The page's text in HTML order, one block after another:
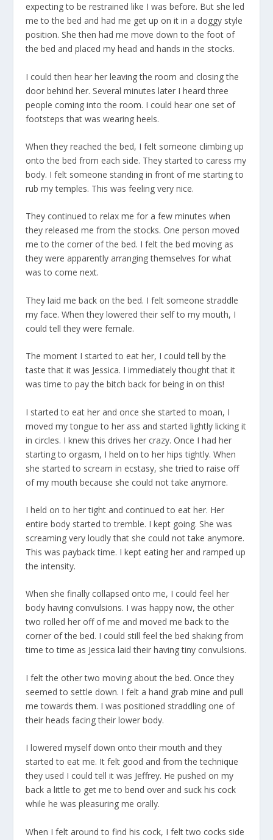
expecting to be restrained like I was before. But she led
me to the bed and had me get up on it in a doggy style
position. She then had me move down to the foot of
the bed and placed my head and hands in the stocks.
I could then hear her leaving the room and closing the
door behind her. Several minutes later I heard three
people coming into the room. I could hear one set of
footsteps that was wearing heels.
When they reached the bed, I felt someone climbing up
onto the bed from each side. They started to caress my
body. I felt someone standing in front of me starting to
rub my temples. This was feeling very nice.
They continued to relax me for a few minutes when
they released me from the stocks. One person moved
me to the corner of the bed. I felt the bed moving as
they were apparently arranging themselves for what
was to come next.
They laid me back on the bed. I felt someone straddle
my face. When they lowered their self to my mouth, I
could tell they were female.
The moment I started to eat her, I could tell by the
taste that it was Jessica. I immediately thought that it
was time to pay the bitch back for being in on this!
I started to eat her and once she started to moan, I
moved my tongue to her ass and started lightly licking it
in circles. I knew this drives her crazy. Once I had her
starting to orgasm, I held on to her hips tightly. When
she started to scream in ecstasy, she tried to raise off
of my mouth because she could not take anymore.
I held on to her tight and continued to eat her. Her
entire body started to tremble. I kept going. She was
screaming very loudly that she could not take anymore.
This was payback time. I kept eating her and ramped up
the intensity.
When she finally collapsed onto me, I could feel her
body having convulsions. I was happy now, the other
two rolled her off of me and moved me back to the
corner of the bed. I could still feel the bed shaking from
time to time as Jessica laid their having tiny convulsions.
I felt the other two moving about the bed. Once they
seemed to settle down. I felt a hand grab mine and pull
me towards them. I was positioned straddling one of
their heads facing their lower body.
I lowered myself down onto their mouth and they
started to eat me. It felt good and from the technique
they used I could tell it was Jeffrey. He pushed on my
back a little to get me to bend over and suck his cock
while he was pleasuring me orally.
When I felt around to find his cock, I felt two cocks side